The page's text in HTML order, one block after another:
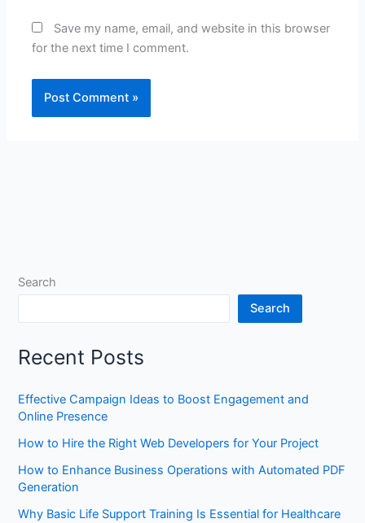
Save my name, email, and website in this browser
for the next time I comment.
Search
Search
Recent Posts
Effective Campaign Ideas to Boost Engagement and
Online Presence
How to Hire the Right Web Developers for Your Project
How to Enhance Business Operations with Automated PDF
Generation
Why Basic Life Support Training Is Essential for Healthcare